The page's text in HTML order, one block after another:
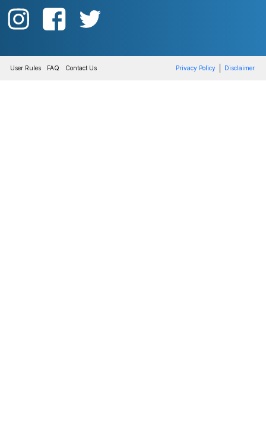
User Rules FAQ Contact Us Privacy Policy Disclaimer